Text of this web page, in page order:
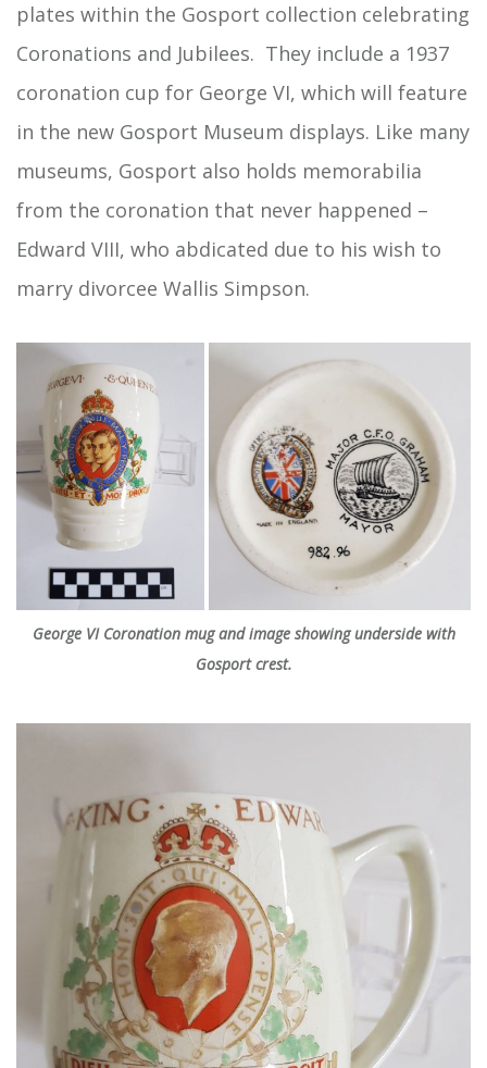
plates within the Gosport collection celebrating
Coronations and Jubilees. They include a 1937
coronation cup for George VI, which will feature
in the new Gosport Museum displays. Like many
museums, Gosport also holds memorabilia
from the coronation that never happened –
Edward VIII, who abdicated due to his wish to
marry divorcee Wallis Simpson.
George VI Coronation mug and image showing underside with
Gosport crest.